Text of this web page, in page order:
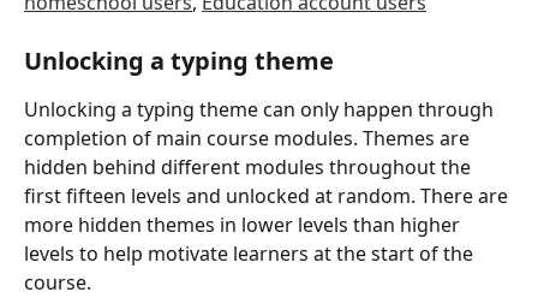
Unlocking a typing theme
Unlocking a typing theme can only happen through
completion of main course modules. Themes are
hidden behind different modules throughout the
first fifteen levels and unlocked at random. There are
more hidden themes in lower levels than higher
levels to help motivate learners at the start of the
course.